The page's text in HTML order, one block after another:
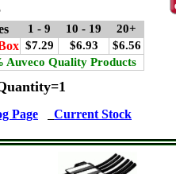
1 - 9 10 - 19 20+
$7.29 $6.93
$6.56
Auveco Quality Products
Page Current Stock